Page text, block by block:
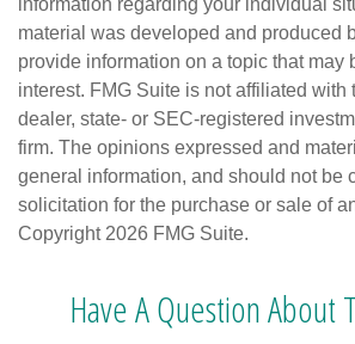
information regarding your individual
material was developed and produced
provide information on a topic that may
interest. FMG Suite is not affiliated with
dealer, state- or SEC-registered
firm. The opinions expressed and
general information, and should not be
solicitation for the purchase or sale of
Copyright 2026 FMG Suite.
Have A Question About